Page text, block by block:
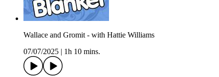
Wallace and Gromit - with Hattie Williams
07/07/2025
1h 10 mins.